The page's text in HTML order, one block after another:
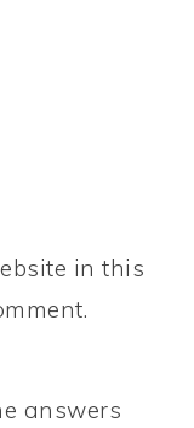
in this
answers